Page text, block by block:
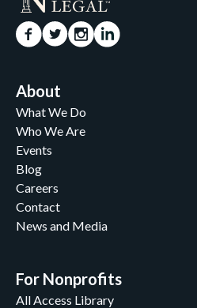
About
What We Do
Who We Are
Events
Blog
Careers
Contact
News and Media
For Nonprofits
All Access Library